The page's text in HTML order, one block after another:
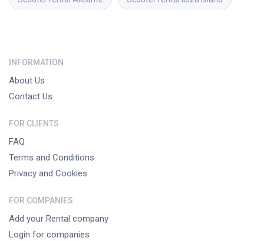
INFORMATION
About Us
Contact Us
FOR CLIENTS
FAQ
Terms and Conditions
Privacy and Cookies
FOR COMPANIES
Add your Rental company
Login for companies